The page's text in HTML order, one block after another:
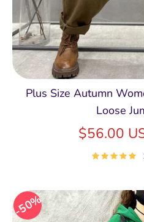
Plus Size Autumn
Loose
$56.00
50%